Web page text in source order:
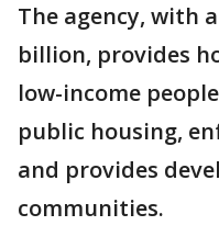
The agency, with
billion, provides
low-income
public housing,
and provides
communities.